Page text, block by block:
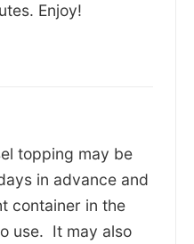
Enjoy!
topping may be
in advance and
container in the
use. It may also